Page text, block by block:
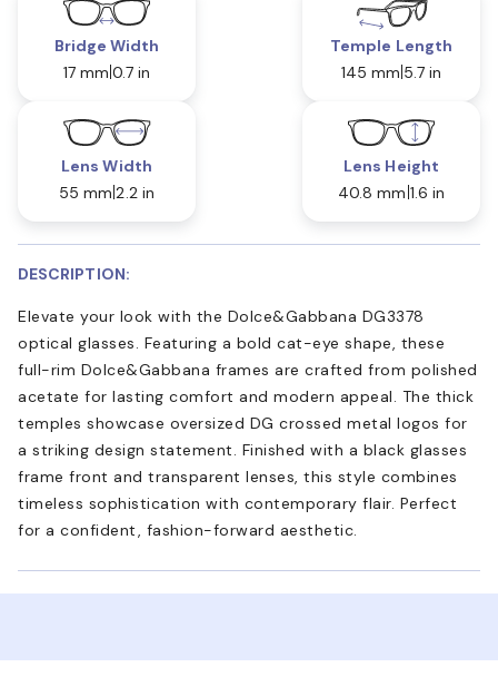
Bridge Width
17 mm 0.7 in
Temple Length
145 mm 5.7 in
Lens Width
55 mm 2.2 in
Lens Height
40.8 mm 1.6 in
DESCRIPTION:
Elevate your look with the Dolce&Gabbana DG3378
optical glasses. Featuring a bold cat-eye shape, these
full-rim Dolce&Gabbana frames are crafted from polished
acetate for lasting comfort and modern appeal. The thick
temples showcase oversized DG crossed metal logos for
a striking design statement. Finished with a black glasses
frame front and transparent lenses, this style combines
timeless sophistication with contemporary flair. Perfect
for a confident, fashion-forward aesthetic.